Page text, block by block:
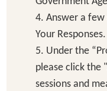
4. Answer a few
Your Responses.
5. Under the
please click the
sessions and